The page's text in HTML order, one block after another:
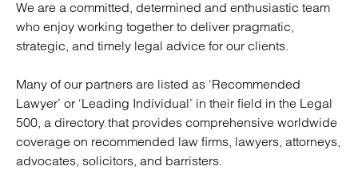
We are a committed, determined and enthusiastic team
who enjoy working together to deliver pragmatic,
strategic, and timely legal advice for our clients.
Many of our partners are listed as ‘Recommended
Lawyer’ or ‘Leading Individual’ in their field in the Legal
500, a directory that provides comprehensive worldwide
coverage on recommended law firms, lawyers, attorneys,
advocates, solicitors, and barristers.